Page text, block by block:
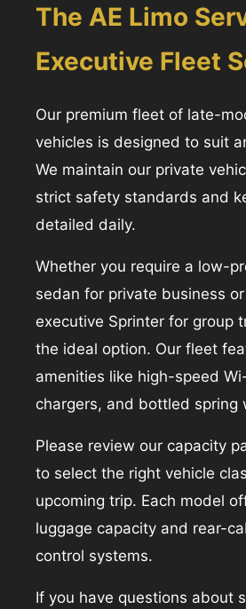
The AE Limo
Executive Fleet
Our premium fleet of late-
vehicles is designed to suit
We maintain our private
strict safety standards and
detailed daily.
Whether you require a low-
sedan for private business
executive Sprinter for group
the ideal option. Our fleet
amenities like high-speed
chargers, and bottled spring
Please review our capacity
to select the right vehicle
upcoming trip. Each model
luggage capacity and rear-
control systems.
If you have questions about